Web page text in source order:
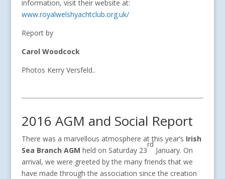
information, visit their website at:
www.royalwelshyachtclub.org.uk/
Report by
Carol Woodcock
Photos Kerry Versfeld..
2016 AGM and Social Report
There was a marvellous atmosphere at this year’s Irish
Sea Branch AGM held on Saturday 23
rd
January. On
arrival, we were greeted by the many friends that we
have made through the association since the creation